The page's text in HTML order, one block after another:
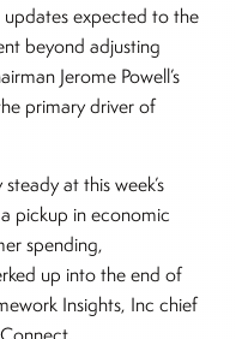
expected to the
beyond adjusting
Jerome Powell’s
primary driver of
at this week’s
pickup in economic
spending,
up into the end of
Insights, Inc chief